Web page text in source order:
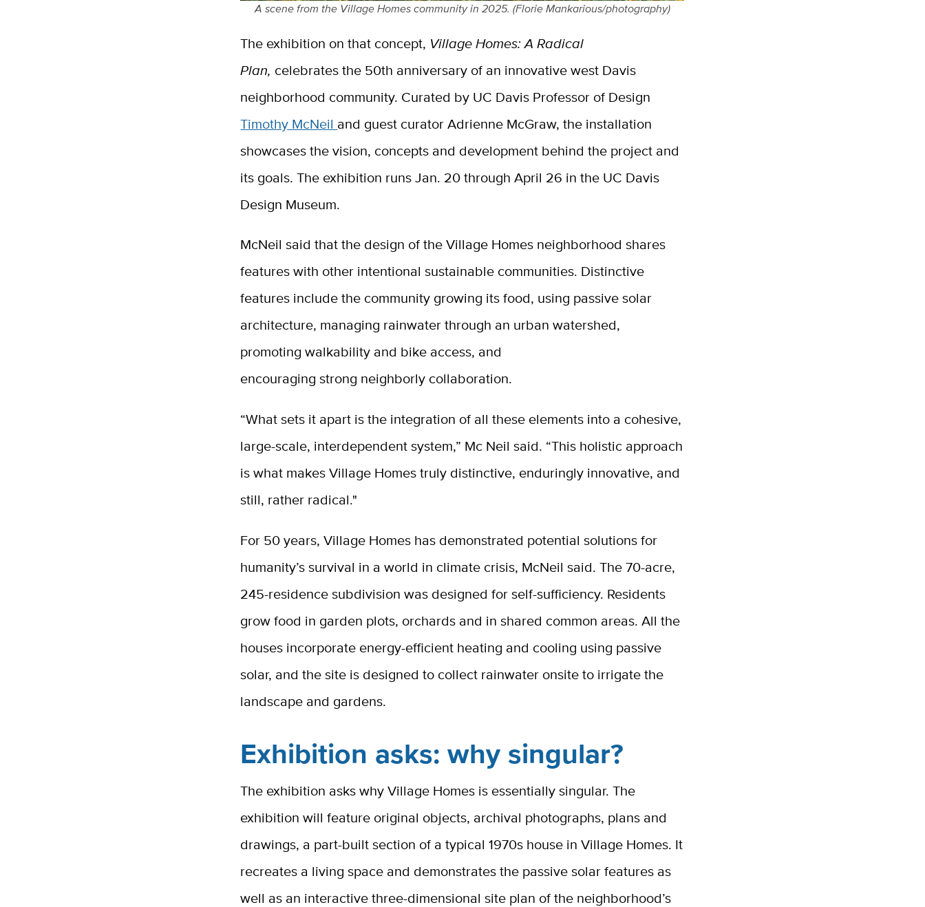
A scene from the Village Homes community in 2025. (Florie Mankarious/photography)
The exhibition on that concept, Village Homes: A Radical
Plan, celebrates the 50th anniversary of an innovative west Davis
neighborhood community. Curated by UC Davis Professor of Design
Timothy McNeil and guest curator Adrienne McGraw, the installation
showcases the vision, concepts and development behind the project and
its goals. The exhibition runs Jan. 20 through April 26 in the UC Davis
Design Museum.
McNeil said that the design of the Village Homes neighborhood shares
features with other intentional sustainable communities. Distinctive
features include the community growing its food, using passive solar
architecture, managing rainwater through an urban watershed,
promoting walkability and bike access, and
encouraging strong neighborly collaboration.
“What sets it apart is the integration of all these elements into a cohesive,
large-scale, interdependent system,” Mc Neil said. “This holistic approach
is what makes Village Homes truly distinctive, enduringly innovative, and
still, rather radical."
For 50 years, Village Homes has demonstrated potential solutions for
humanity’s survival in a world in climate crisis, McNeil said. The 70-acre,
245-residence subdivision was designed for self-sufficiency. Residents
grow food in garden plots, orchards and in shared common areas. All the
houses incorporate energy-efficient heating and cooling using passive
solar, and the site is designed to collect rainwater onsite to irrigate the
landscape and gardens.
Exhibition asks: why singular?
The exhibition asks why Village Homes is essentially singular. The
exhibition will feature original objects, archival photographs, plans and
drawings, a part-built section of a typical 1970s house in Village Homes. It
recreates a living space and demonstrates the passive solar features as
well as an interactive three-dimensional site plan of the neighborhood’s